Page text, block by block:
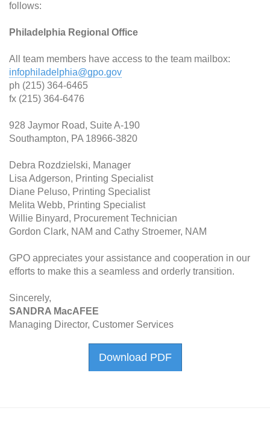
follows:
Philadelphia Regional Office
All team members have access to the team mailbox:
infophiladelphia@gpo.gov
ph (215) 364-6465
fx (215) 364-6476
928 Jaymor Road, Suite A-190
Southampton, PA 18966-3820
Debra Rozdzielski, Manager
Lisa Adgerson, Printing Specialist
Diane Peluso, Printing Specialist
Melita Webb, Printing Specialist
Willie Binyard, Procurement Technician
Gordon Clark, NAM and Cathy Stroemer, NAM
GPO appreciates your assistance and cooperation in our
efforts to make this a seamless and orderly transition.
Sincerely,
SANDRA MacAFEE
Managing Director, Customer Services
Download PDF